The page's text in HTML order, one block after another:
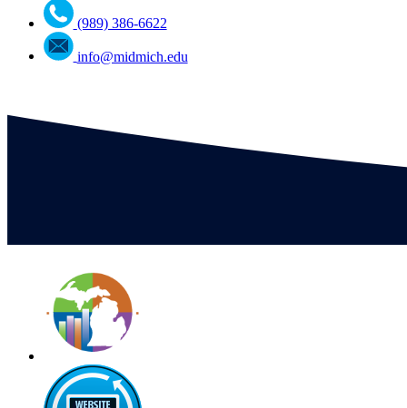
(989) 386-6622
info@midmich.edu